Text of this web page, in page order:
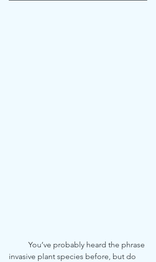
invasive plant species before, but do